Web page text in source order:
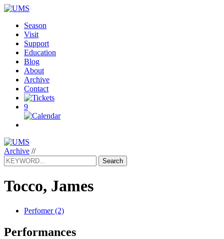
Season
Visit
Support
Education
Blog
About
Archive
Contact
9
Archive //
Search
Tocco, James
Perfomer (2)
Performances